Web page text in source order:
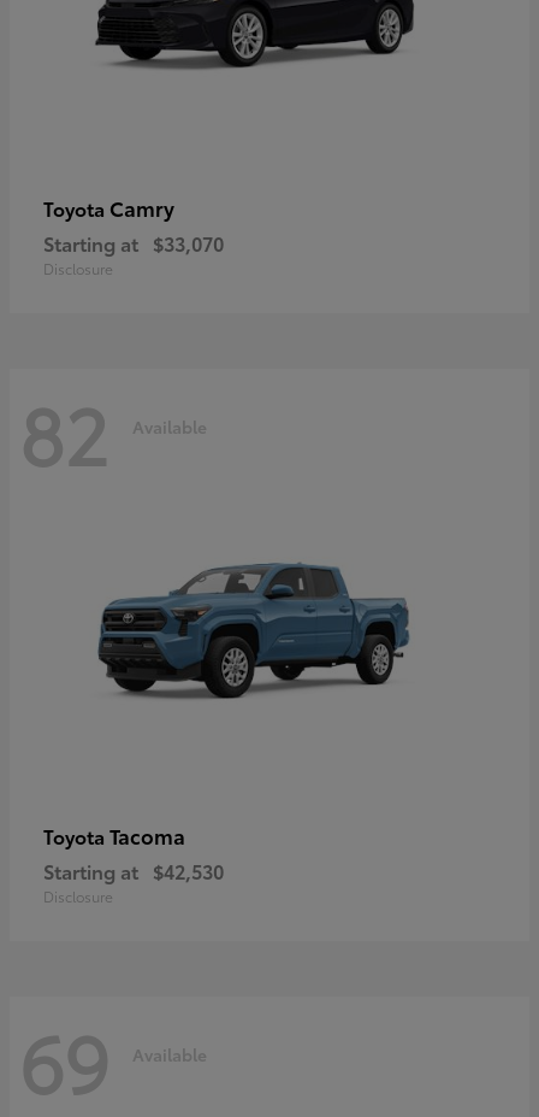
Toyota Camry
Starting at $33,070
Disclosure
82 Available
Toyota Tacoma
Starting at $42,530
Disclosure
69 Available